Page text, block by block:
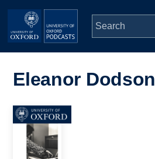
Skip to main content
navigation
People
Eleanor Dodson
Image